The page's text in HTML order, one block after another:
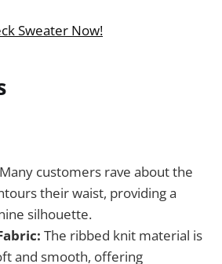
Sweater Now!
Many customers rave about the
their waist, providing a
silhouette.
The ribbed knit material is
and smooth, offering